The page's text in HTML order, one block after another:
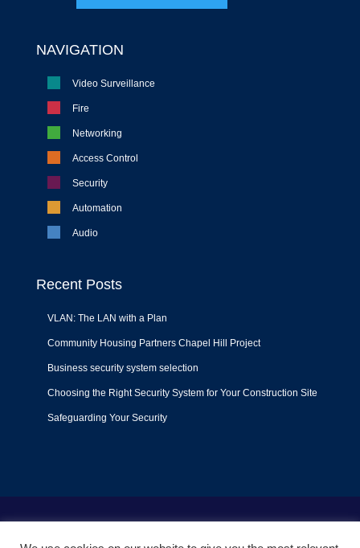
NAVIGATION
Video Surveillance
Fire
Networking
Access Control
Security
Automation
Audio
Recent Posts
VLAN: The LAN with a Plan
Community Housing Partners Chapel Hill Project
Business security system selection
Choosing the Right Security System for Your Construction Site
Safeguarding Your Security